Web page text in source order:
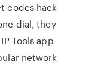
codes hack
dial, they
Tools app
network